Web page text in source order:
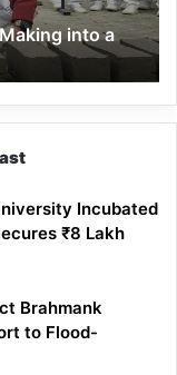
into a
Incubated
₹8 Lakh
Brahmank
to Flood-